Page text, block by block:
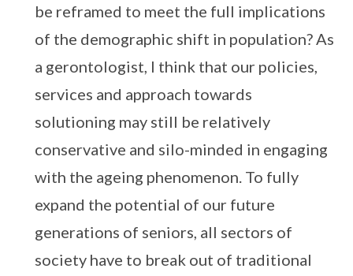
be reframed to meet the full implications
of the demographic shift in population? As
a gerontologist, I think that our policies,
services and approach towards
solutioning may still be relatively
conservative and silo-minded in engaging
with the ageing phenomenon. To fully
expand the potential of our future
generations of seniors, all sectors of
society have to break out of traditional